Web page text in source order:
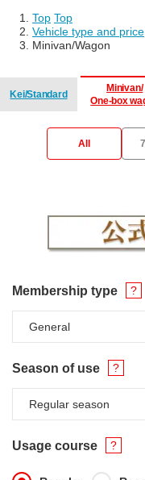
Top Top
Vehicle type and price
Minivan/Wagon
Kei/Standard
Minivan/
One-box
All
Membership type
Season of use
Usage course